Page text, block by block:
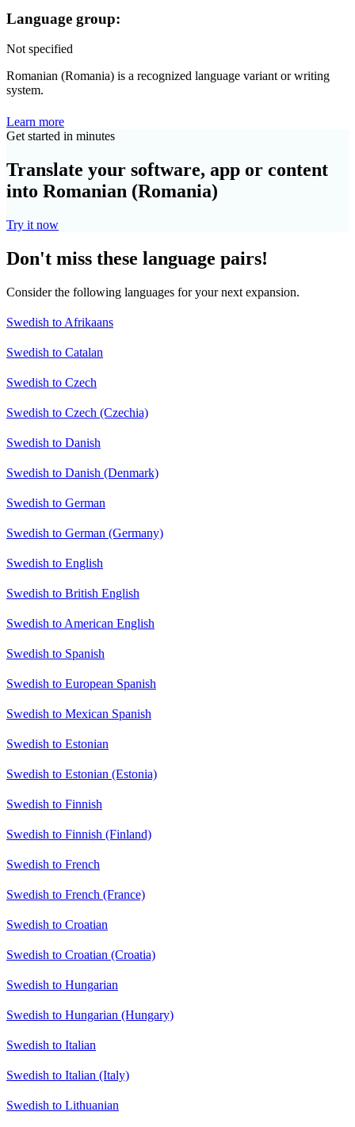
Language group:
Not specified
Romanian (Romania) is a recognized language variant or writing
system.
Learn more
Get started in minutes
Translate your software, app or content
into Romanian (Romania)
Try it now
Don't miss these language pairs!
Consider the following languages for your next expansion.
Swedish to Afrikaans
Swedish to Catalan
Swedish to Czech
Swedish to Czech (Czechia)
Swedish to Danish
Swedish to Danish (Denmark)
Swedish to German
Swedish to German (Germany)
Swedish to English
Swedish to British English
Swedish to American English
Swedish to Spanish
Swedish to European Spanish
Swedish to Mexican Spanish
Swedish to Estonian
Swedish to Estonian (Estonia)
Swedish to Finnish
Swedish to Finnish (Finland)
Swedish to French
Swedish to French (France)
Swedish to Croatian
Swedish to Croatian (Croatia)
Swedish to Hungarian
Swedish to Hungarian (Hungary)
Swedish to Italian
Swedish to Italian (Italy)
Swedish to Lithuanian